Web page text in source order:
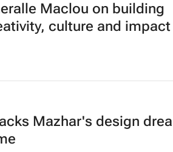
Maclou on building
culture and impact
Mazhar's design